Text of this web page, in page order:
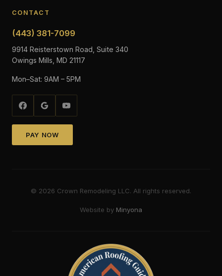
CONTACT
(443) 381-7099
9914 Reisterstown Road, Suite 340
Owings Mills, MD 21117
Mon–Sat: 9AM – 5PM
PAY NOW
© 2026 Crown Remodeling LLC. All rights reserved.
Website by Minyona